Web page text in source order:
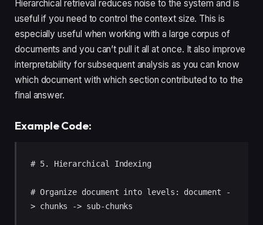
Hierarchical retrieval reduces noise to the system and is
useful if you need to control the context size. This is
especially useful when working with a large corpus of
documents and you can’t pull it all at once. It also improve
interpretability for subsequent analysis as you can know
which document with which section contributed to to the
final answer.
Example Code:
# 5. Hierarchical Indexing
# Organize document into levels: document -
> chunks -> sub-chunks